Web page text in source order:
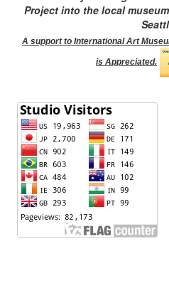
Project into the local
A support to International Art
is Appreciated.